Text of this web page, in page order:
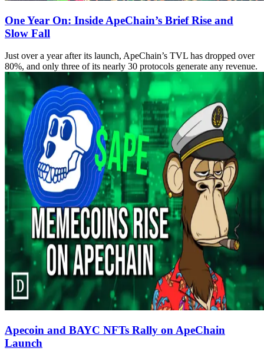
One Year On: Inside ApeChain’s Brief Rise and
Slow Fall
Just over a year after its launch, ApeChain’s TVL has dropped over
80%, and only three of its nearly 30 protocols generate any revenue.
Apecoin and BAYC NFTs Rally on ApeChain
Launch